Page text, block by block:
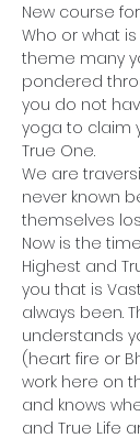
New course for
Who or what is
theme many
pondered
you do not
yoga to claim
True One.
We are
never known
themselves
Now is the
Highest and
you that is
always been.
understands
(heart fire or
work here on
and knows
and True Life